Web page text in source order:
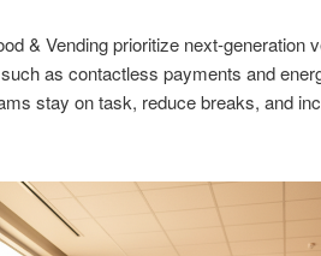
& Vending prioritize next-generation
as contactless payments and
stay on task, reduce breaks, and